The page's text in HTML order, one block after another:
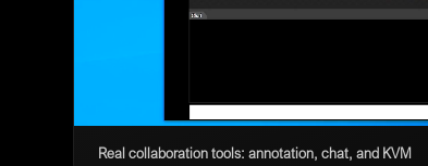
Real collaboration tools: annotation, chat, and KVM